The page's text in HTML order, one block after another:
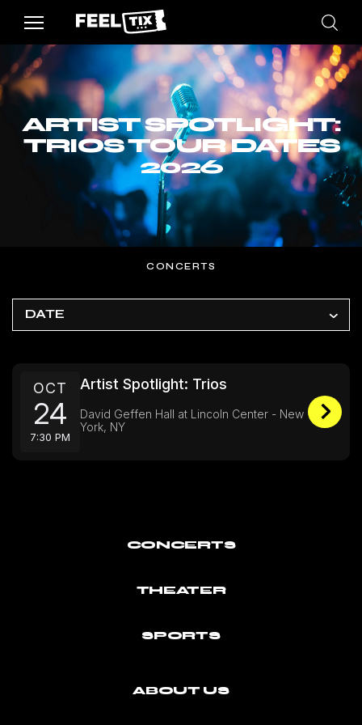
ARTIST SPOTLIGHT:
TRIOS TOUR DATES
2026
CONCERTS
DATE
OCT
24
7:30 PM
Artist Spotlight: Trios
David Geffen Hall at Lincoln Center - New
York, NY
CONCERTS
THEATER
SPORTS
ABOUT US